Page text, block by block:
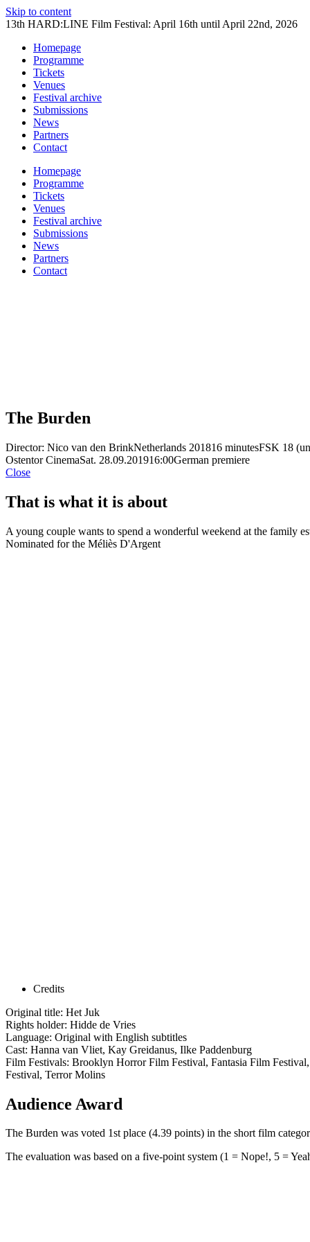
Skip to content
13th HARD:LINE Film Festival: April 16th until April 22nd, 2026
Homepage
Programme
Tickets
Venues
Festival archive
Submissions
News
Partners
Contact
Homepage
Programme
Tickets
Venues
Festival archive
Submissions
News
Partners
Contact
The Burden
Director: Nico van den BrinkNetherlands 201816 minutesFSK 18
Ostentor CinemaSat. 28.09.201916:00German premiere
Close
That is what it is about
A young couple wants to spend a wonderful weekend at the family
Nominated for the Méliès D'Argent
Credits
Original title: Het Juk
Rights holder: Hidde de Vries
Language: Original with English subtitles
Cast: Hanna van Vliet, Kay Greidanus, Ilke Paddenburg
Film Festivals: Brooklyn Horror Film Festival, Fantasia Film
Festival, Terror Molins
Audience Award
The Burden was voted 1st place (4.39 points) in the short film
The evaluation was based on a five-point system (1 = Nope!, 5 =